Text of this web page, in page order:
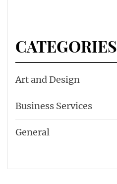
CATEGORIES
Art and Design
Business Services
General